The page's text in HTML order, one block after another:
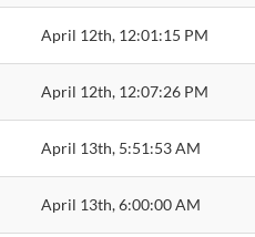
April 12th, 12:01:15 PM
April 12th, 12:07:26 PM
April 13th, 5:51:53 AM
April 13th, 6:00:00 AM